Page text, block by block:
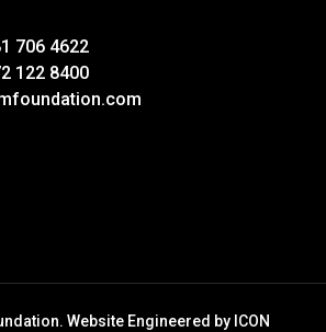
706 4622
122 8400
Website Engineered by ICON